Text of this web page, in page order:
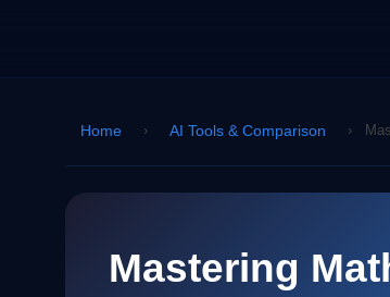
Home › AI Tools & Comparison ›
Mastering